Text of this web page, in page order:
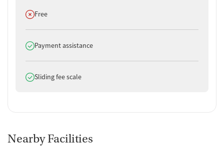
Does not offer
Free
Does offer
Payment assistance
Does offer
Sliding fee scale
Nearby Facilities